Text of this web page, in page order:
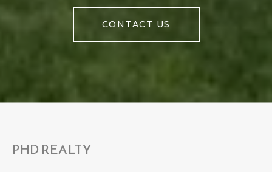
CONTACT US
PHD REALTY